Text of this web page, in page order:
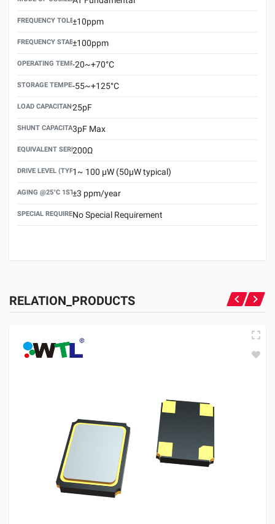
FREQUENCY TOLERANCE(AT 25°C)
±10ppm
FREQUENCY STABILITY OVER TEMPERATURE RANGE
±100ppm
OPERATING TEMPERATURE RANGE
-20~+70°C
STORAGE TEMPERATURE RANGE
-55~+125°C
LOAD CAPACITANCE (CL)
25pF
SHUNT CAPACITANCE(C0)
3pF Max
EQUIVALENT SERIES RESISTANCE (ESR) MAX.
200Ω
DRIVE LEVEL (TYPICAL)1~ 100 μW (50μW typical)
AGING @25°C 1ST YEAR (MAX)
±3 ppm/year
SPECIAL REQUIREMENTNo Special Requirement
RELATION_PRODUCTS